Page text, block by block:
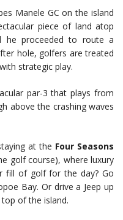
Manele GC on the island
piece of land atop
he proceeded to route a
hole, golfers are treated
strategic play.
par-3 that plays from
above the crashing waves
at the Four Seasons
golf course), where luxury
fill of golf for the day? Go
Bay. Or drive a Jeep up
of the island.